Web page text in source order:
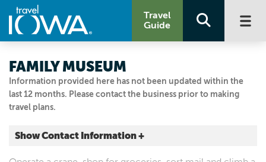
Travel
Guide
Information provided here has not been updated within the
last 12 months. Please contact the business prior to making
travel plans.
FAMILY MUSEUM
Show Contact Information +